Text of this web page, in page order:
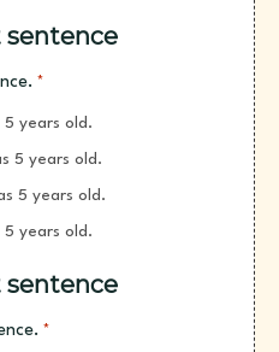
sentence
*
5 years old.
I was 5 years old.
5 years old.
5 years old.
sentence
*